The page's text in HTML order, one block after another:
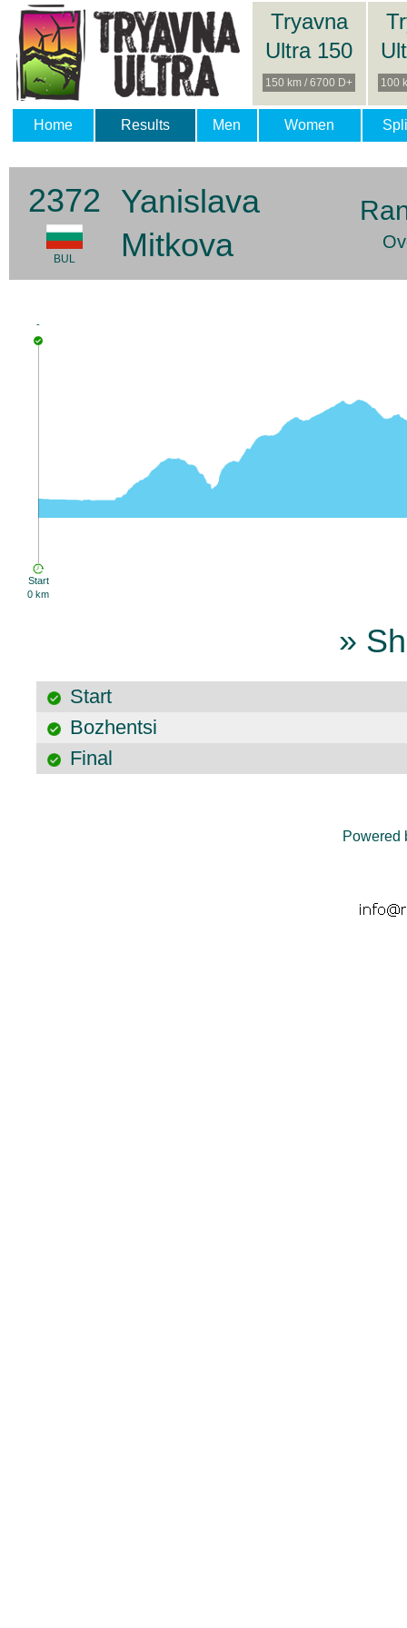
Tryavna
Ultra 150
150 km / 6700 D+ 100
Home Results Men Women
2372
BUL
Yanislava
Mitkova
Start
0 km
-
»
Start
Bozhentsi
Final
Powered